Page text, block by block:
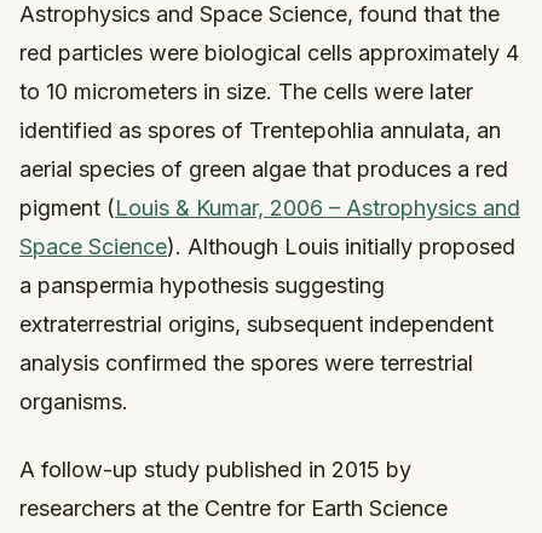
Astrophysics and Space Science, found that the
red particles were biological cells approximately 4
to 10 micrometers in size. The cells were later
identified as spores of Trentepohlia annulata, an
aerial species of green algae that produces a red
pigment (Louis & Kumar, 2006 – Astrophysics and
Space Science). Although Louis initially proposed
a panspermia hypothesis suggesting
extraterrestrial origins, subsequent independent
analysis confirmed the spores were terrestrial
organisms.
A follow-up study published in 2015 by
researchers at the Centre for Earth Science